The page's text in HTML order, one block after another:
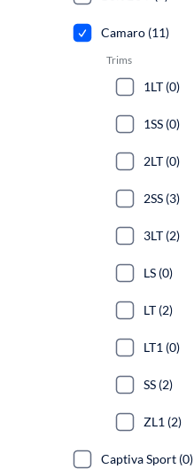
Camaro (11)
Trims
1LT (0)
1SS (0)
2LT (0)
2SS (3)
3LT (2)
LS (0)
LT (2)
LT1 (0)
SS (2)
ZL1 (2)
Captiva Sport (0)